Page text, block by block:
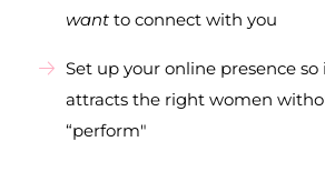
want to connect with you
Set up your online presence
attracts the right women
“perform"